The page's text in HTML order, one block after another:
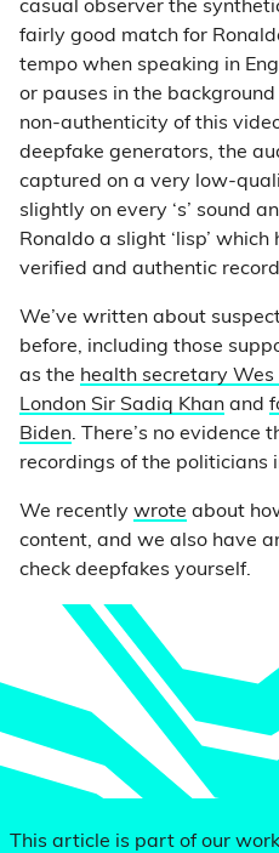
casual observer the
fairly good match for
tempo when speaking in
or pauses in the
non-authenticity of this
deepfake generators, the
captured on a very low-
slightly on every ‘s’ sound
Ronaldo a slight ‘lisp’
verified and authentic
We’ve written about
before, including those
as the health secretary Wes
London Sir Sadiq Khan and
Biden. There’s no evidence
recordings of the politicians
We recently wrote about
content, and we also have
check deepfakes yourself.
This article is part of our